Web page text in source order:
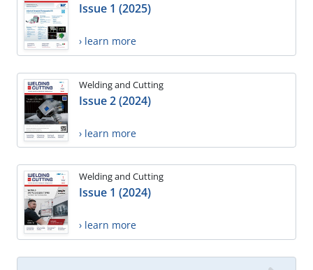
Issue 1 (2025)
› learn more
Welding and Cutting
Issue 2 (2024)
› learn more
Welding and Cutting
Issue 1 (2024)
› learn more